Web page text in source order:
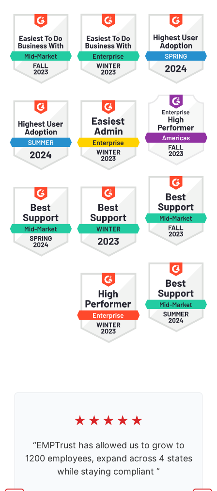
“EMPTrust has allowed us to grow to
1200 employees, expand across 4 states
while staying compliant ”